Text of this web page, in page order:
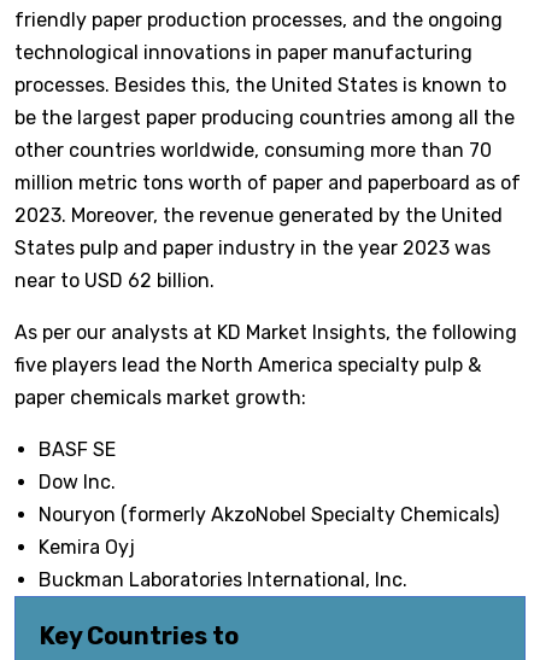
friendly paper production processes, and the ongoing
technological innovations in paper manufacturing
processes. Besides this, the United States is known to
be the largest paper producing countries among all the
other countries worldwide, consuming more than 70
million metric tons worth of paper and paperboard as of
2023. Moreover, the revenue generated by the United
States pulp and paper industry in the year 2023 was
near to USD 62 billion.
As per our analysts at KD Market Insights, the following
five players lead the North America specialty pulp &
paper chemicals market growth:
BASF SE
Dow Inc.
Nouryon (formerly AkzoNobel Specialty Chemicals)
Kemira Oyj
Buckman Laboratories International, Inc.
Key Countries to